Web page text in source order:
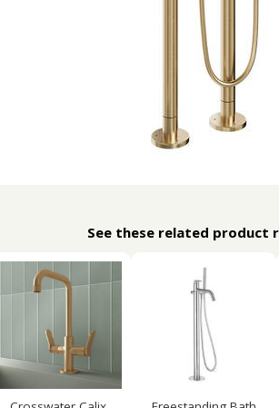
See these related product